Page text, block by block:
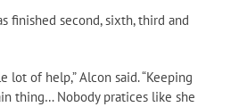
finished second, sixth, third and
lot of help,” Alcon said. “Keeping
thing… Nobody pratices like she